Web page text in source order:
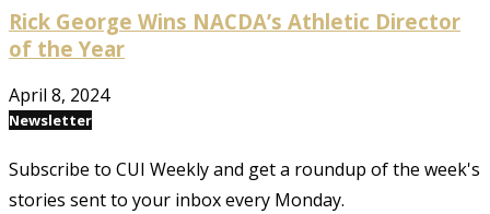
Rick George Wins NACDA’s Athletic Director
of the Year
April 8, 2024
Newsletter
Subscribe to CUI Weekly and get a roundup of the week's
stories sent to your inbox every Monday.